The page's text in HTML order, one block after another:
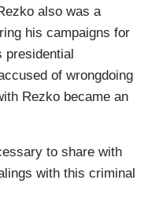
also was a
his campaigns for
presidential
of wrongdoing
Rezko became an
to share with
with this criminal